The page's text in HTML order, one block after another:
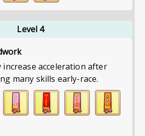
Level 4
increase acceleration after
many skills early-race.